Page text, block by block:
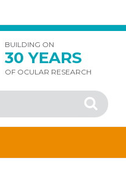
BUILDING ON
30 YEARS
OF OCULAR RESEARCH
Search